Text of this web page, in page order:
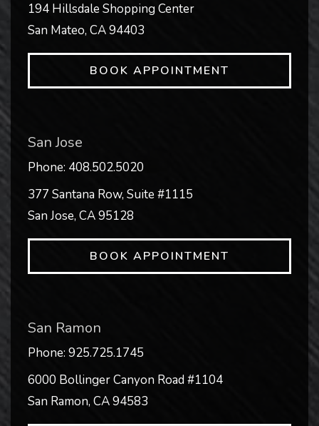
194 Hillsdale Shopping Center
San Mateo, CA94403
BOOK APPOINTMENT
San Jose
Phone: 408.502.5020
377 Santana Row, Suite #1115
San Jose, CA95128
BOOK APPOINTMENT
San Ramon
Phone: 925.725.1745
6000 Bollinger Canyon Road #1104
San Ramon,CA94583